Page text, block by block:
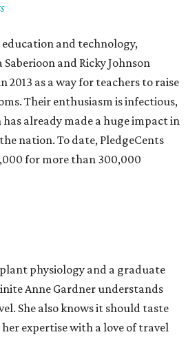
education and technology,
and Ricky Johnson
2013 as a way for teachers to raise
Their enthusiasm is infectious,
already made a huge impact in
nation. To date, PledgeCents
for more than 300,000
physiology and a graduate
Anne Gardner understands
She also knows it should taste
her expertise with a love of travel